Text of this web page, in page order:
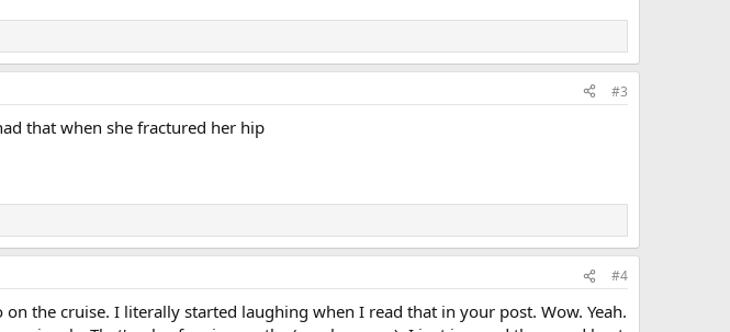
#3
that when she fractured her hip
#4
the cruise. I literally started laughing when I read that in your post. Wow. Yeah.